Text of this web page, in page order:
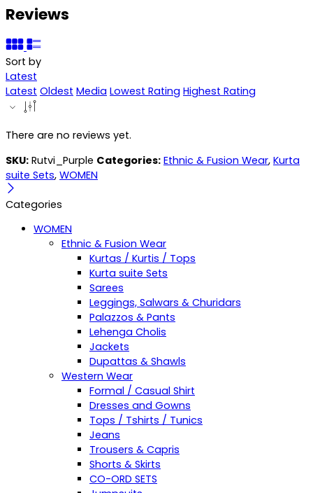
Reviews
Sort by
Latest
Latest Oldest Media Lowest Rating Highest Rating
There are no reviews yet.
SKU: Rutvi_Purple Categories: Ethnic & Fusion Wear, Kurta
suite Sets, WOMEN
Categories
WOMEN
Ethnic & Fusion Wear
Kurtas / Kurtis / Tops
Kurta suite Sets
Sarees
Leggings, Salwars & Churidars
Palazzos & Pants
Lehenga Cholis
Jackets
Dupattas & Shawls
Western Wear
Formal / Casual Shirt
Dresses and Gowns
Tops / Tshirts / Tunics
Jeans
Trousers & Capris
Shorts & Skirts
CO-ORD SETS